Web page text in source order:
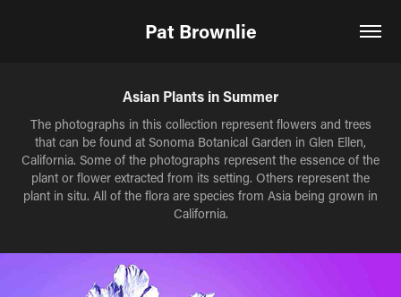
Pat Brownlie
Asian Plants in Summer
The photographs in this collection represent flowers and trees
that can be found at Sonoma Botanical Garden in Glen Ellen,
California. Some of the photographs represent the essence of the
plant or flower extracted from its setting. Others represent the
plant in situ. All of the flora are species from Asia being grown in
California.